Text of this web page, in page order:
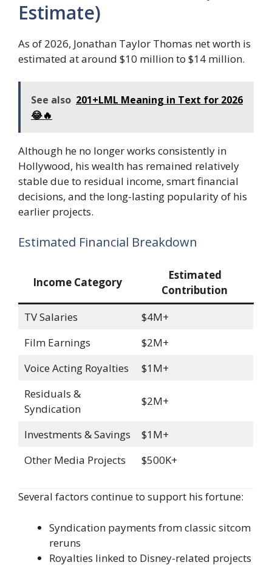
Estimate)
As of 2026, Jonathan Taylor Thomas net worth is
estimated at around $10 million to $14 million.
See also 201+LML Meaning in Text for 2026
😂🔥
Although he no longer works consistently in
Hollywood, his wealth has remained relatively
stable due to residual income, smart financial
decisions, and the long-lasting popularity of his
earlier projects.
Estimated Financial Breakdown
Income Category
Estimated
Contribution
TV Salaries
$4M+
Film Earnings
$2M+
Voice Acting Royalties
$1M+
Residuals &
Syndication
$2M+
Investments & Savings
$1M+
Other Media Projects
$500K+
Several factors continue to support his fortune:
Syndication payments from classic sitcom
reruns
Royalties linked to Disney-related projects